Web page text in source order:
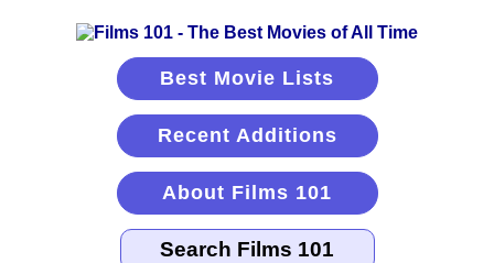
Best Movie Lists
Recent Additions
About Films 101